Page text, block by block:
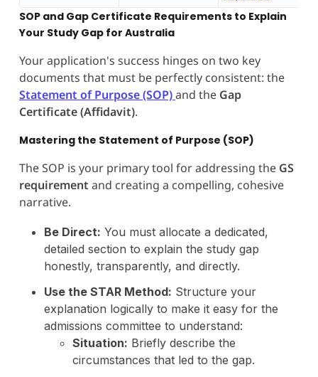
SOP and Gap Certificate Requirements to Explain
Your Study Gap for Australia
Your application's success hinges on two key
documents that must be perfectly consistent: the
Statement of Purpose (SOP)and the Gap
Certificate (Affidavit).
Mastering the Statement of Purpose (SOP)
The SOP is your primary tool for addressing the GS
requirement and creating a compelling, cohesive
narrative.
Be Direct: You must allocate a dedicated,
detailed section to explain the study gap
honestly, transparently, and directly.
Use the STAR Method: Structure your
explanation logically to make it easy for the
admissions committee to understand:
Situation: Briefly describe the
circumstances that led to the gap.